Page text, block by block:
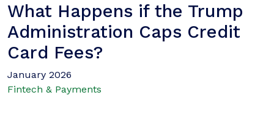
What Happens if the Trump
Administration Caps Credit
Card Fees?
January 2026
Fintech & Payments